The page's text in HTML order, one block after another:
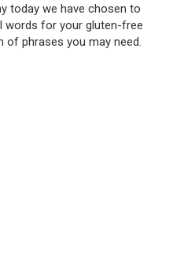
today we have chosen to
words for your gluten-free
of phrases you may need.